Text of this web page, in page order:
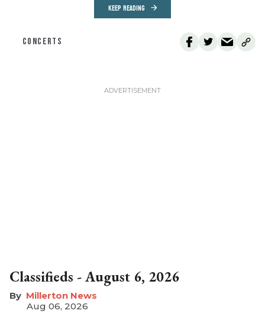
KEEP READING
CONCERTS
Classifieds - August 6, 2026
Millerton News
Aug 06, 2026